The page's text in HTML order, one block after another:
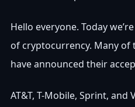
Hello everyone. Today
of cryptocurrency. Many of
have announced their
AT&T, T-Mobile, Sprint,